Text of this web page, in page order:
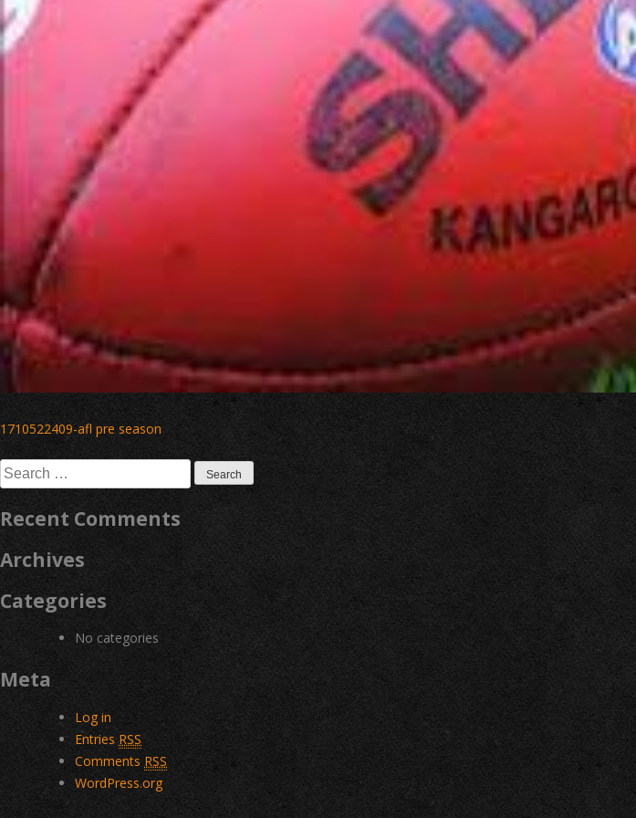
Post
navigation
1710522409-afl pre season
Search
for:
Recent Comments
Archives
Categories
No categories
Meta
Log in
Entries RSS
Comments RSS
WordPress.org